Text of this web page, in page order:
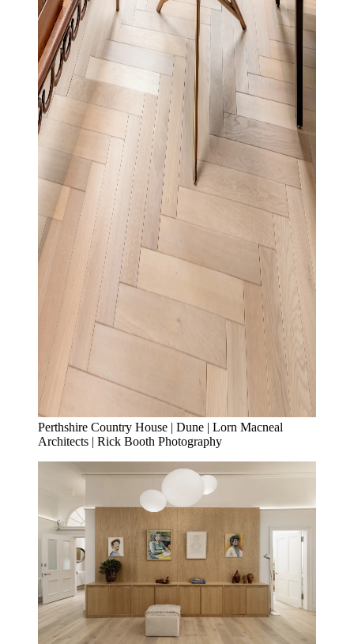
Perthshire Country House | Dune | Lorn Macneal
Architects | Rick Booth Photography